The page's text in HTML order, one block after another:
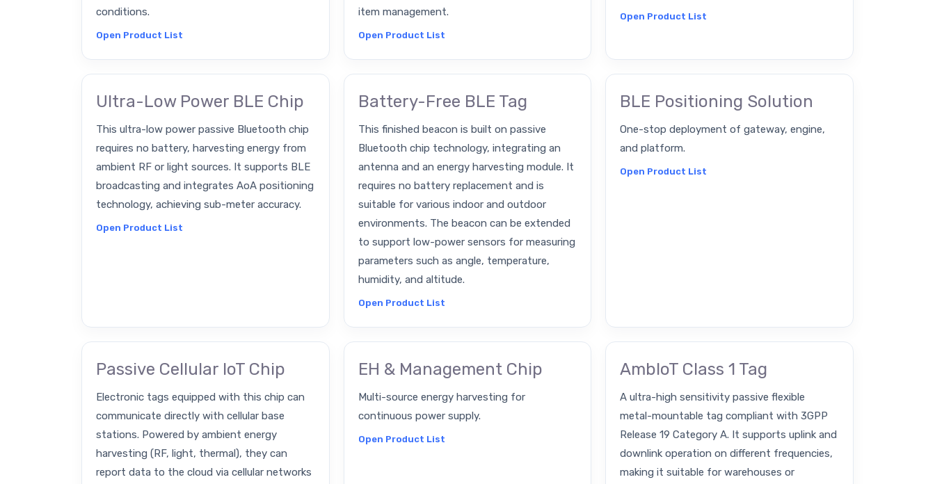
conditions.
Open Product List
item management.
Open Product List
Open Product List
Ultra-Low Power BLE Chip
This ultra-low power passive Bluetooth chip
requires no battery, harvesting energy from
ambient RF or light sources. It supports BLE
broadcasting and integrates AoA positioning
technology, achieving sub-meter accuracy.
Open Product List
Battery-Free BLE Tag
This finished beacon is built on passive
Bluetooth chip technology, integrating an
antenna and an energy harvesting module. It
requires no battery replacement and is
suitable for various indoor and outdoor
environments. The beacon can be extended
to support low-power sensors for measuring
parameters such as angle, temperature,
humidity, and altitude.
Open Product List
BLE Positioning Solution
One-stop deployment of gateway, engine,
and platform.
Open Product List
Passive Cellular IoT Chip
Electronic tags equipped with this chip can
communicate directly with cellular base
stations. Powered by ambient energy
harvesting (RF, light, thermal), they can
report data to the cloud via cellular networks
EH & Management Chip
Multi-source energy harvesting for
continuous power supply.
Open Product List
AmbIoT Class 1 Tag
A ultra-high sensitivity passive flexible
metal-mountable tag compliant with 3GPP
Release 19 Category A. It supports uplink and
downlink operation on different frequencies,
making it suitable for warehouses or